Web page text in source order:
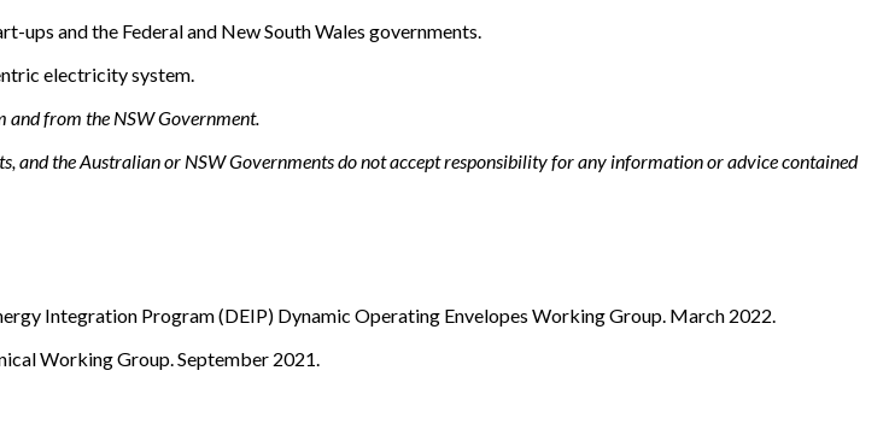
and the Federal and New South Wales governments.
electricity system.
and from the NSW Government.
and the Australian or NSW Governments do not accept responsibility for any information or advice contained
Integration Program (DEIP) Dynamic Operating Envelopes Working Group. March 2022.
Working Group. September 2021.